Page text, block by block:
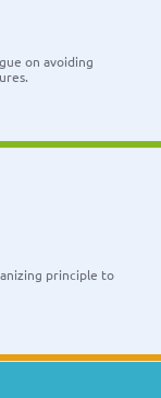
on avoiding
principle to